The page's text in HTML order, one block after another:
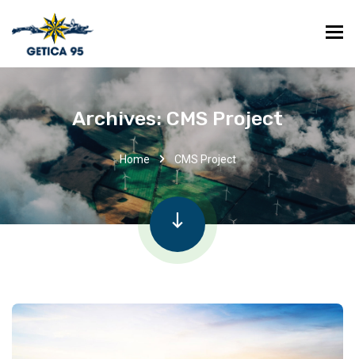
Archives:CMS Project
Home CMS Project